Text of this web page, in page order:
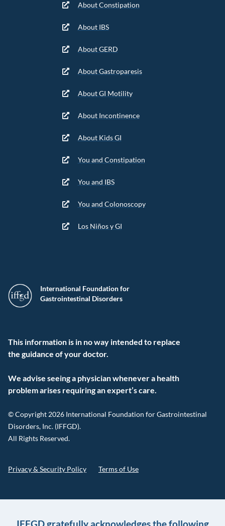
International Foundation for
Gastrointestinal Disorders
This information is in no way intended to replace
the guidance of your doctor.
We advise seeing a physician whenever a health
problem arises requiring an expert’s care.
© Copyright 2026 International Foundation for Gastrointestinal
Disorders, Inc. (IFFGD).
All Rights Reserved.
Privacy & Security Policy Terms of Use
About Constipation
About IBS
About GERD
About Gastroparesis
About GI Motility
About Incontinence
About Kids GI
You and Constipation
You and IBS
You and Colonoscopy
Los Niños y GI